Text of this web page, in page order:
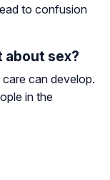
to confusion
sex?
can develop.
in the